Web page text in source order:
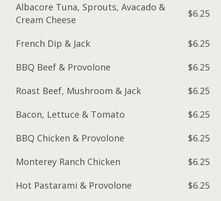
Albacore Tuna, Sprouts, Avacado &
Cream Cheese
$6.25
French Dip & Jack
$6.25
BBQ Beef & Provolone
$6.25
Roast Beef, Mushroom & Jack
$6.25
Bacon, Lettuce & Tomato
$6.25
BBQ Chicken & Provolone
$6.25
Monterey Ranch Chicken
$6.25
Hot Pastarami & Provolone
$6.25